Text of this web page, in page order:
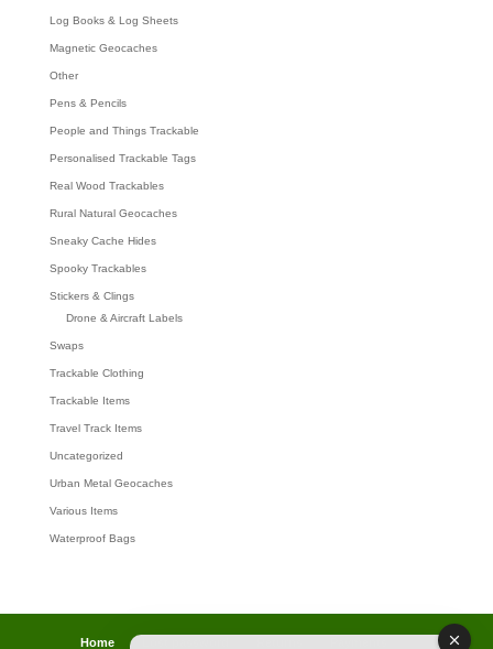
Log Books & Log Sheets
Magnetic Geocaches
Other
Pens & Pencils
People and Things Trackable
Personalised Trackable Tags
Real Wood Trackables
Rural Natural Geocaches
Sneaky Cache Hides
Spooky Trackables
Stickers & Clings
Drone & Aircraft Labels
Swaps
Trackable Clothing
Trackable Items
Travel Track Items
Uncategorized
Urban Metal Geocaches
Various Items
Waterproof Bags
Home